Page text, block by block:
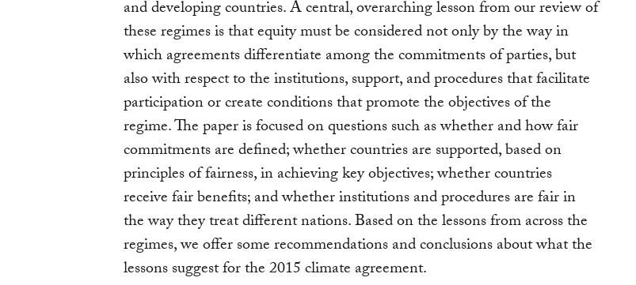
and developing countries. A central, overarching lesson from our review of
these regimes is that equity must be considered not only by the way in
which agreements differentiate among the commitments of parties, but
also with respect to the institutions, support, and procedures that facilitate
participation or create conditions that promote the objectives of the
regime. The paper is focused on questions such as whether and how fair
commitments are defined; whether countries are supported, based on
principles of fairness, in achieving key objectives; whether countries
receive fair benefits; and whether institutions and procedures are fair in
the way they treat different nations. Based on the lessons from across the
regimes, we offer some recommendations and conclusions about what the
lessons suggest for the 2015 climate agreement.